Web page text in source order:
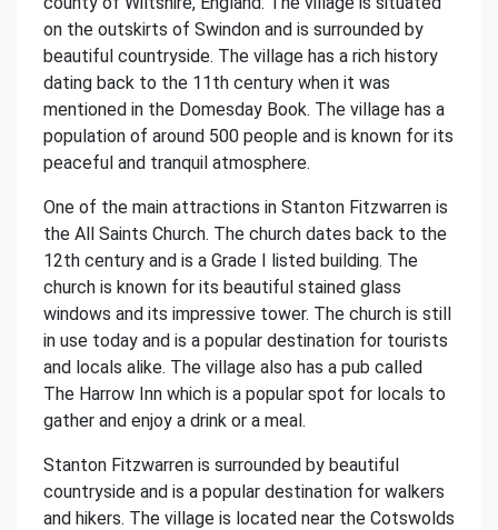
on the outskirts of Swindon and is surrounded by
beautiful countryside. The village has a rich history
dating back to the 11th century when it was
mentioned in the Domesday Book. The village has a
population of around 500 people and is known for its
peaceful and tranquil atmosphere.
One of the main attractions in Stanton Fitzwarren is
the All Saints Church. The church dates back to the
12th century and is a Grade I listed building. The
church is known for its beautiful stained glass
windows and its impressive tower. The church is still
in use today and is a popular destination for tourists
and locals alike. The village also has a pub called
The Harrow Inn which is a popular spot for locals to
gather and enjoy a drink or a meal.
Stanton Fitzwarren is surrounded by beautiful
countryside and is a popular destination for walkers
and hikers. The village is located near the Cotswolds